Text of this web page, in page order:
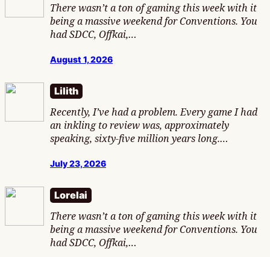
There wasn’t a ton of gaming this week with it
being a massive weekend for Conventions. You
had SDCC, Offkai,…
August 1, 2026
Lilith
Recently, I’ve had a problem. Every game I had
an inkling to review was, approximately
speaking, sixty-five million years long.…
July 23, 2026
Lorelai
There wasn’t a ton of gaming this week with it
being a massive weekend for Conventions. You
had SDCC, Offkai,…